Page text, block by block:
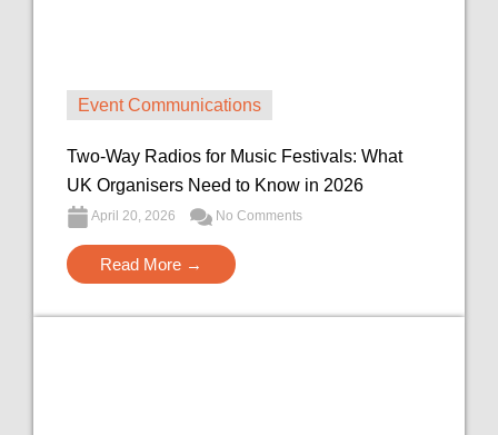
Event Communications
Two-Way Radios for Music Festivals: What
UK Organisers Need to Know in 2026
April 20, 2026 No Comments
Read More →